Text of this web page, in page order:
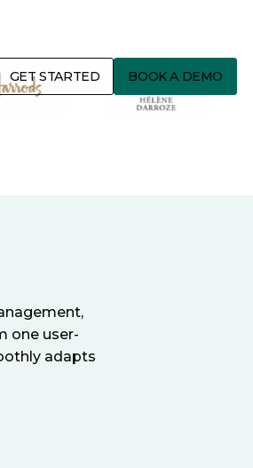
GET STARTED BOOK A DEMO
one user-
adapts